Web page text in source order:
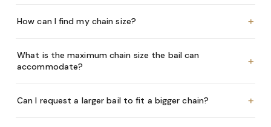
How can I find my chain size? +
What is the maximum chain size the bail can
accommodate?
+
Can I request a larger bail to fit a bigger chain? +